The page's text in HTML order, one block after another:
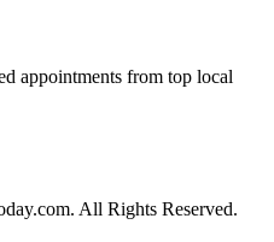
appointments from top local
All Rights Reserved.